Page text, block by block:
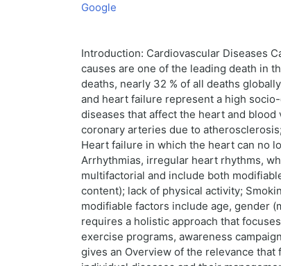
Google
Introduction: Cardiovascular Diseases
causes are one of the leading death in
deaths, nearly 32 % of all deaths
and heart failure represent a high
diseases that affect the heart and
coronary arteries due to
Heart failure in which the heart can no
Arrhythmias, irregular heart rhythms,
multifactorial and include both
content); lack of physical activity;
modifiable factors include age, gender
requires a holistic approach that
exercise programs, awareness
gives an Overview of the relevance